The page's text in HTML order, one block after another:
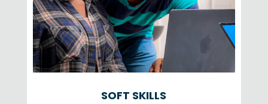
SOFT SKILLS